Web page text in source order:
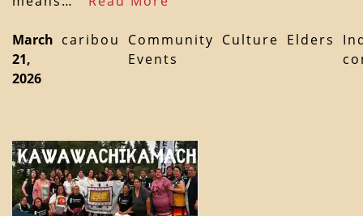
March
21,
2026
caribou
Community
Events
Culture Elders